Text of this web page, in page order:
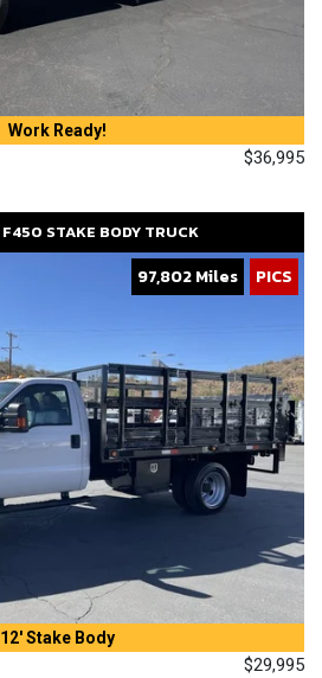
Work Ready!
$36,995
F450 STAKE BODY TRUCK
97,802 Miles PICS
12' Stake Body
$29,995